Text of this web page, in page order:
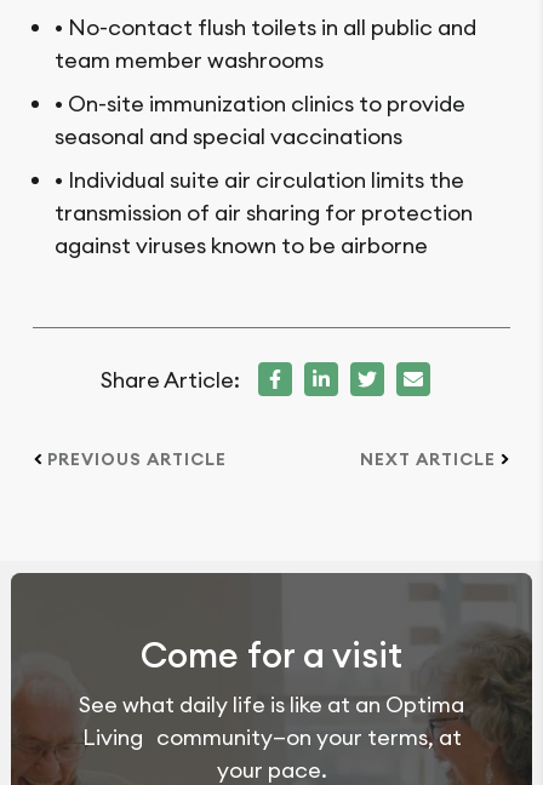
• No-contact flush toilets in all public and
team member washrooms
• On-site immunization clinics to provide
seasonal and special vaccinations
• Individual suite air circulation limits the
transmission of air sharing for protection
against viruses known to be airborne
Share Article:
PREVIOUS ARTICLE NEXT ARTICLE
Come for a visit
See what daily life is like at an Optima
Living community—on your terms, at
your pace.